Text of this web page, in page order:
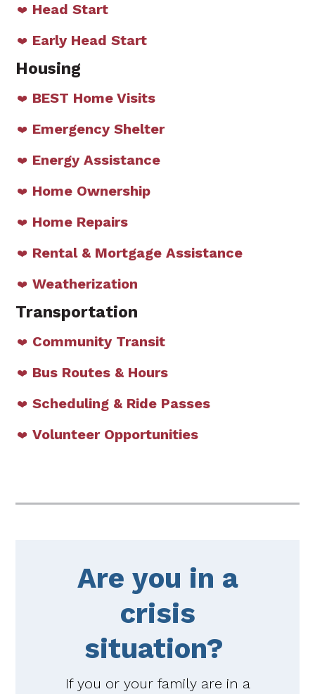
Head Start
Early Head Start
Housing
BEST Home Visits
Emergency Shelter
Energy Assistance
Home Ownership
Home Repairs
Rental & Mortgage Assistance
Weatherization
Transportation
Community Transit
Bus Routes & Hours
Scheduling & Ride Passes
Volunteer Opportunities
Are you in a
crisis
situation?
If you or your family are in a